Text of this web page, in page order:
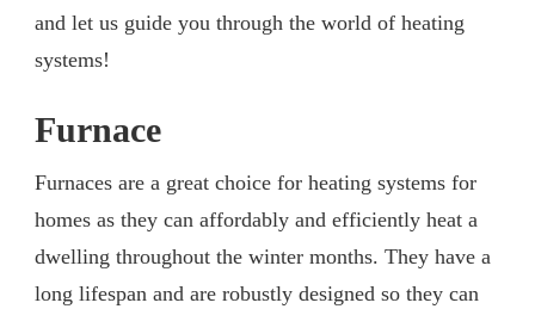
and let us guide you through the world of heating
systems!
Furnace
Furnaces are a great choice for heating systems for
homes as they can affordably and efficiently heat a
dwelling throughout the winter months. They have a
long lifespan and are robustly designed so they can